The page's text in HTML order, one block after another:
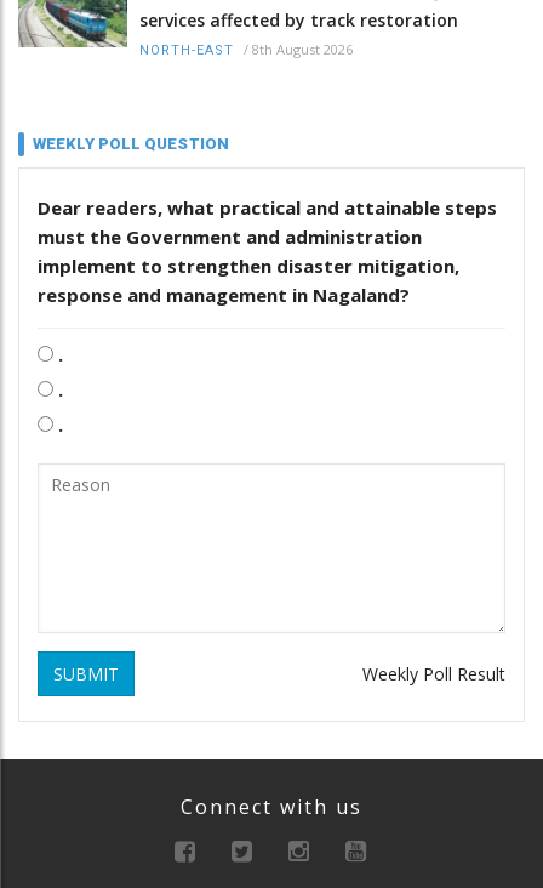
services affected by track restoration
NORTH-EAST / 8th August 2026
WEEKLY POLL QUESTION
Dear readers, what practical and attainable steps
must the Government and administration
implement to strengthen disaster mitigation,
response and management in Nagaland?
.
.
.
SUBMIT Weekly Poll Result
Connect with us